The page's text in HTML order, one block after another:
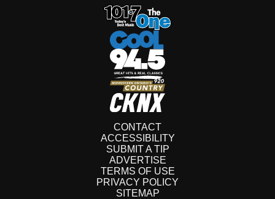
CONTACT
ACCESSIBILITY
SUBMIT A TIP
ADVERTISE
TERMS OF USE
PRIVACY POLICY
SITEMAP